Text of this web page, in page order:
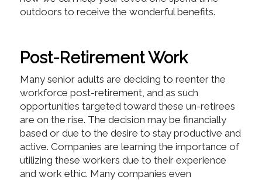
outdoors to receive the wonderful benefits.
Post-Retirement Work
Many senior adults are deciding to reenter the
workforce post-retirement, and as such
opportunities targeted toward these un-retirees
are on the rise. The decision may be financially
based or due to the desire to stay productive and
active. Companies are learning the importance of
utilizing these workers due to their experience
and work ethic. Many companies even